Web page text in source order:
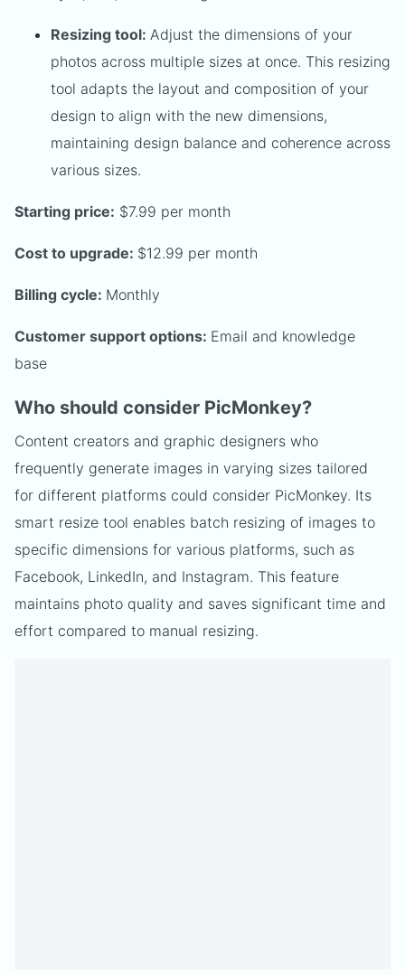
Resizing tool: Adjust the dimensions of your
photos across multiple sizes at once. This resizing
tool adapts the layout and composition of your
design to align with the new dimensions,
maintaining design balance and coherence across
various sizes.
Starting price: $7.99 per month
Cost to upgrade: $12.99 per month
Billing cycle: Monthly
Customer support options: Email and knowledge
base
Who should consider PicMonkey?
Content creators and graphic designers who
frequently generate images in varying sizes tailored
for different platforms could consider PicMonkey. Its
smart resize tool enables batch resizing of images to
specific dimensions for various platforms, such as
Facebook, LinkedIn, and Instagram. This feature
maintains photo quality and saves significant time and
effort compared to manual resizing.